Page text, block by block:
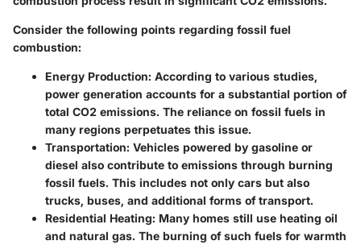
Consider the following points regarding fossil fuel
combustion:
Energy Production: According to various studies,
power generation accounts for a substantial portion of
total CO2 emissions. The reliance on fossil fuels in
many regions perpetuates this issue.
Transportation: Vehicles powered by gasoline or
diesel also contribute to emissions through burning
fossil fuels. This includes not only cars but also
trucks, buses, and additional forms of transport.
Residential Heating: Many homes still use heating oil
and natural gas. The burning of such fuels for warmth